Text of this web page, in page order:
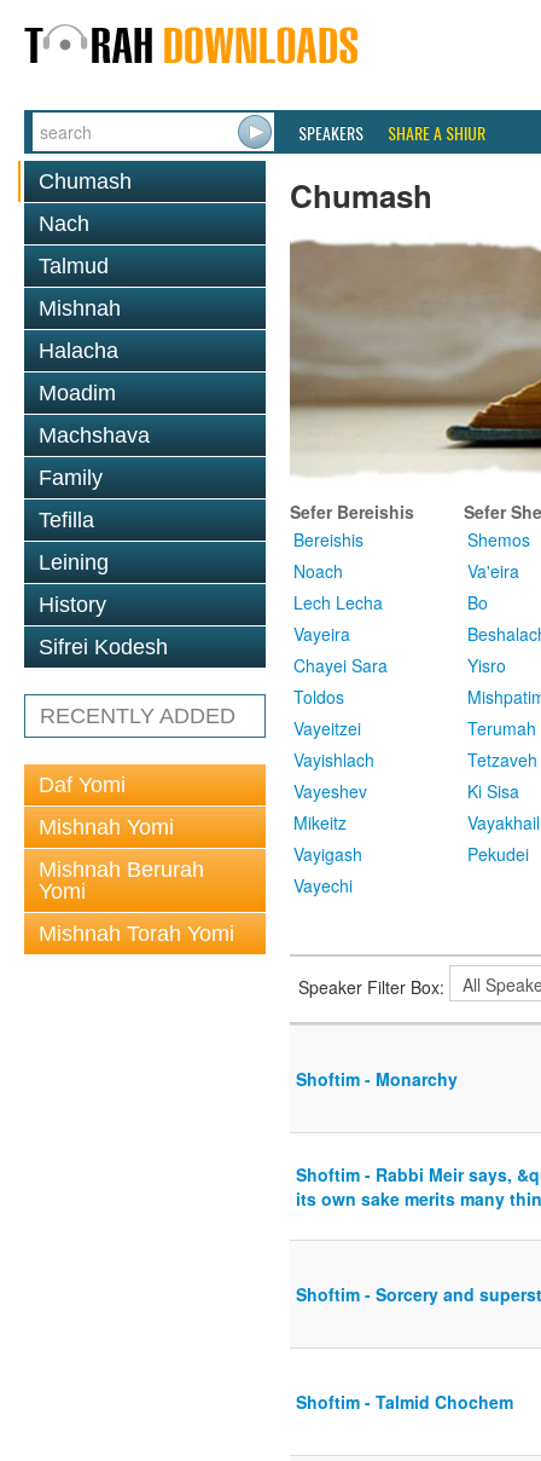
SPEAKERS SHARE A SHIUR
Chumash
Nach
Talmud
Mishnah
Halacha
Moadim
Machshava
Family
Tefilla
Leining
History
Sifrei Kodesh
RECENTLY ADDED
Daf Yomi
Mishnah Yomi
Mishnah Berurah
Yomi
Mishnah Torah Yomi
Chumash
Sefer Bereishis
Bereishis
Noach
Lech Lecha
Vayeira
Chayei Sara
Toldos
Vayeitzei
Vayishlach
Vayeshev
Mikeitz
Vayigash
Vayechi
Sefer
Shemos
Va'eira
Bo
Yisro
Terumah
Tetzaveh
Ki Sisa
Vayakhail
Pekudei
Speaker Filter Box:
Shoftim - Monarchy
Shoftim - Rabbi Meir says,
its own sake merits many
Shoftim - Sorcery and
Shoftim - Talmid Chochem